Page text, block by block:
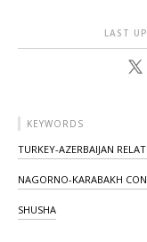
LAST
KEYWORDS
TURKEY-AZERBAIJAN
NAGORNO-KARABAKH
SHUSHA